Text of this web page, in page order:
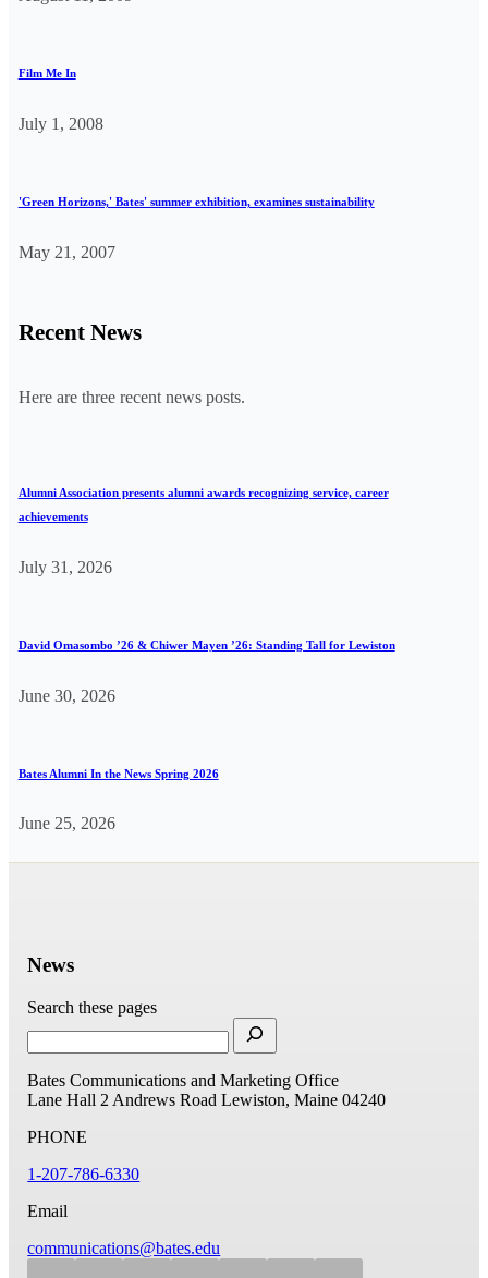
Film Me In
July 1, 2008
'Green Horizons,' Bates' summer exhibition, examines sustainability
May 21, 2007
Recent News
Here are three recent news posts.
Alumni Association presents alumni awards recognizing service, career
achievements
July 31, 2026
David Omasombo ’26 & Chiwer Mayen ’26: Standing Tall for Lewiston
June 30, 2026
Bates Alumni In the News Spring 2026
June 25, 2026
News
Search these pages
Bates Communications and Marketing Office
Lane Hall 2 Andrews Road Lewiston, Maine 04240
PHONE
1-207-786-6330
Email
communications@bates.edu